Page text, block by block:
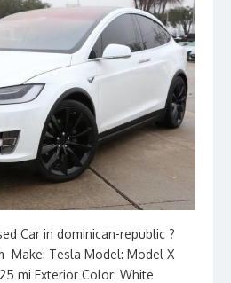
Car in dominican-republic ?
Make: Tesla Model: Model X
mi Exterior Color: White